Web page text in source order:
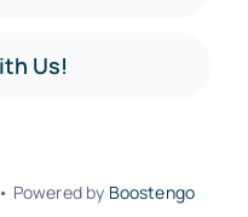
Us!
Powered by Boostengo